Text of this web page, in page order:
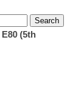
E80 (5th